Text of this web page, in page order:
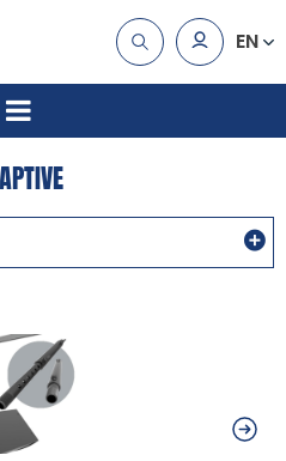
EN